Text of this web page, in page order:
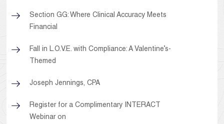
Section GG: Where Clinical Accuracy Meets
Financial
Fall in L.O.V.E. with Compliance: A Valentine’s-
Themed
Joseph Jennings, CPA
Register for a Complimentary INTERACT
Webinar on